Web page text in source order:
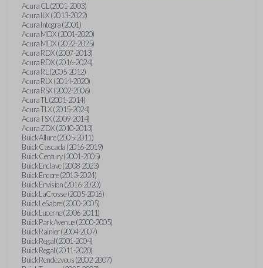
Acura CL (2001-2003)
Acura ILX (2013-2022)
Acura Integra (2001)
Acura MDX (2001-2020)
Acura MDX (2022-2025)
Acura RDX (2007-2013)
Acura RDX (2016-2024)
Acura RL (2005-2012)
Acura RLX (2014-2020)
Acura RSX (2002-2006)
Acura TL (2001-2014)
Acura TLX (2015-2024)
Acura TSX (2009-2014)
Acura ZDX (2010-2013)
Buick Allure (2005-2011)
Buick Cascada (2016-2019)
Buick Century (2001-2005)
Buick Enclave (2008-2023)
Buick Encore (2013-2024)
Buick Envision (2016-2020)
Buick LaCrosse (2005-2016)
Buick LeSabre (2000-2005)
Buick Lucerne (2006-2011)
Buick Park Avenue (2000-2005)
Buick Rainier (2004-2007)
Buick Regal (2001-2004)
Buick Regal (2011-2020)
Buick Rendezvous (2002-2007)